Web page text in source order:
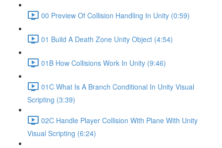
00 Preview Of Collision Handling In Unity (0:59)
01 Build A Death Zone Unity Object (4:54)
01B How Collisions Work In Unity (9:46)
01C What Is A Branch Conditional In Unity Visual
Scripting (3:39)
02C Handle Player Collision With Plane With Unity
Visual Scripting (6:24)